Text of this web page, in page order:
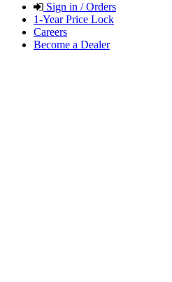
Sign in / Orders
1-Year Price Lock
Careers
Become a Dealer